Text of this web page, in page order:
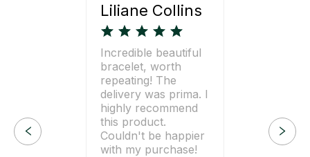
Liliane Collins
Incredible beautiful
bracelet, worth
repeating! The
delivery was prima. I
highly recommend
this product.
Couldn't be happier
with my purchase!